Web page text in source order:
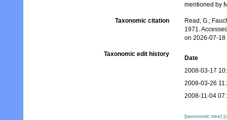
mentioned by
Taxonomic citation
Read, G.;
1971.
on 2026-07-18
Taxonomic edit history
Date
2008-03-17
2008-03-26
2008-11-04
[taxonomic tree]